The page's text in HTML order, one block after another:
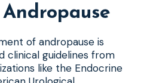
of andropause is
clinical guidelines from
like the Endocrine